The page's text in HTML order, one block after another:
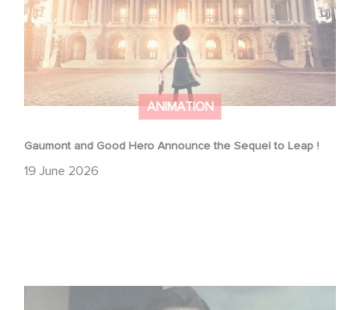
ANIMATION
Gaumont and Good Hero Announce the Sequel to Leap !
19 June 2026
Mexico 86 is now streaming on Netflix